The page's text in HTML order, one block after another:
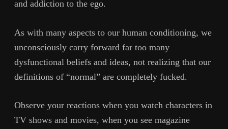
and addiction to the ego.
As with many aspects to our human conditioning, we
unconsciously carry forward far too many
dysfunctional beliefs and ideas, not realizing that our
definitions of “normal” are completely fucked.
Observe your reactions when you watch characters in
TV shows and movies, when you see magazine